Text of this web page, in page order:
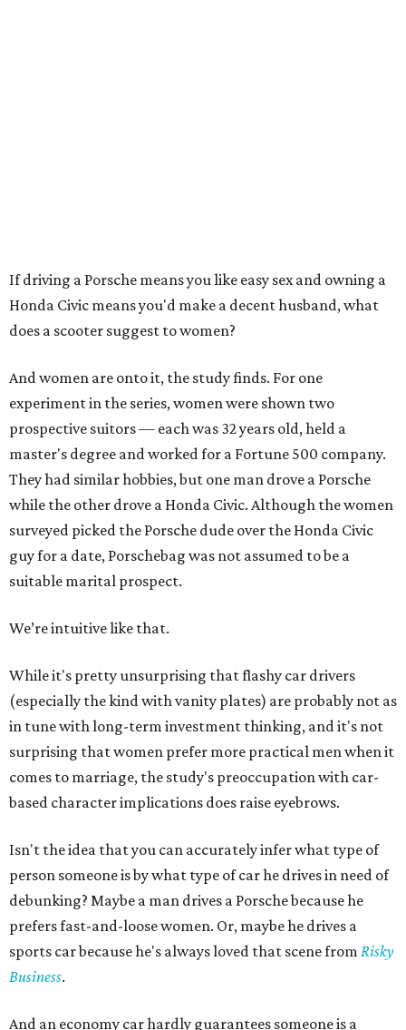
If driving a Porsche means you like easy sex and owning a
Honda Civic means you'd make a decent husband, what
does a scooter suggest to women?
And women are onto it, the study finds. For one
experiment in the series, women were shown two
prospective suitors — each was 32 years old, held a
master's degree and worked for a Fortune 500 company.
They had similar hobbies, but one man drove a Porsche
while the other drove a Honda Civic. Although the women
surveyed picked the Porsche dude over the Honda Civic
guy for a date, Porschebag was not assumed to be a
suitable marital prospect.
We’re intuitive like that.
While it's pretty unsurprising that flashy car drivers
(especially the kind with vanity plates) are probably not as
in tune with long-term investment thinking, and it's not
surprising that women prefer more practical men when it
comes to marriage, the study's preoccupation with car-
based character implications does raise eyebrows.
Isn't the idea that you can accurately infer what type of
person someone is by what type of car he drives in need of
debunking? Maybe a man drives a Porsche because he
prefers fast-and-loose women. Or, maybe he drives a
sports car because he's always loved that scene from Risky
Business.
And an economy car hardly guarantees someone is a